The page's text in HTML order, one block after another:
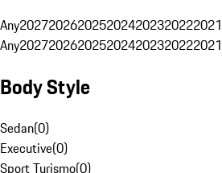
Any2027202620252024202320222021
Any2027202620252024202320222021
Body Style
Sedan(0)
Executive(0)
Sport Turismo(0)